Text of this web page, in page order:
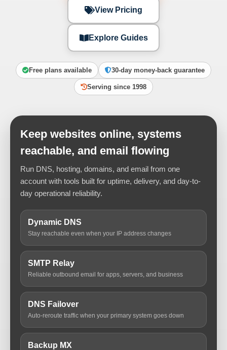
View Pricing
Explore Guides
Free plans available 30-day money-back guarantee
Serving since 1998
Keep websites online, systems
reachable, and email flowing
Run DNS, hosting, domains, and email from one
account with tools built for uptime, delivery, and day-to-
day operational reliability.
Dynamic DNS
Stay reachable even when your IP address changes
SMTP Relay
Reliable outbound email for apps, servers, and business
DNS Failover
Auto-reroute traffic when your primary system goes down
Backup MX